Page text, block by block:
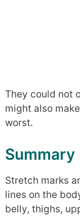
They could not
might also
worst.
Summary
Stretch marks
lines on the
belly, thighs,